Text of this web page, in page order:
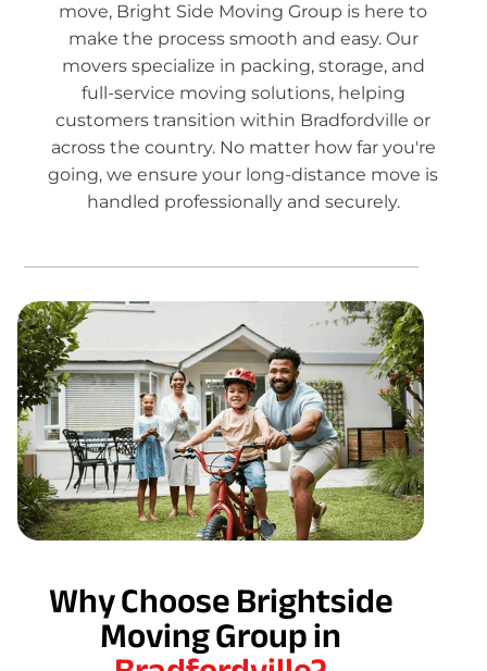
move, Bright Side Moving Group is here to
make the process smooth and easy. Our
movers specialize in packing, storage, and
full-service moving solutions, helping
customers transition within Bradfordville or
across the country. No matter how far you're
going, we ensure your long-distance move is
handled professionally and securely.
Why Choose Brightside
Moving Group in